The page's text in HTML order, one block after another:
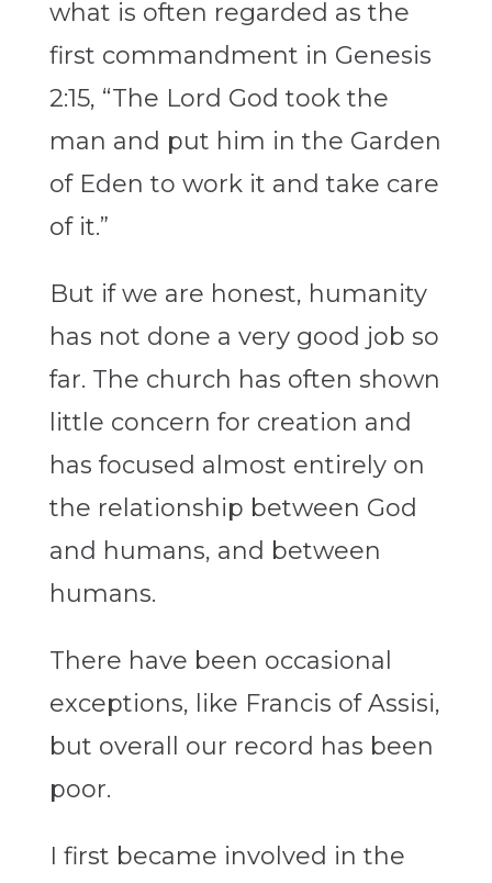
what is often regarded as the
first commandment in Genesis
2:15, “The Lord God took the
man and put him in the Garden
of Eden to work it and take care
of it.”
But if we are honest, humanity
has not done a very good job so
far. The church has often shown
little concern for creation and
has focused almost entirely on
the relationship between God
and humans, and between
humans.
There have been occasional
exceptions, like Francis of Assisi,
but overall our record has been
poor.
I first became involved in the